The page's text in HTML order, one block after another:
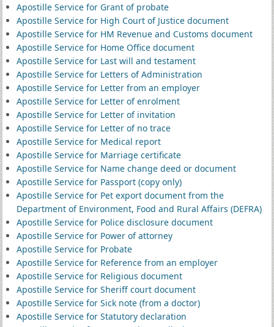
Apostille Service for Grant of probate
Apostille Service for High Court of Justice document
Apostille Service for HM Revenue and Customs document
Apostille Service for Home Office document
Apostille Service for Last will and testament
Apostille Service for Letters of Administration
Apostille Service for Letter from an employer
Apostille Service for Letter of enrolment
Apostille Service for Letter of invitation
Apostille Service for Letter of no trace
Apostille Service for Medical report
Apostille Service for Marriage certificate
Apostille Service for Name change deed or document
Apostille Service for Passport (copy only)
Apostille Service for Pet export document from the
Department of Environment, Food and Rural Affairs (DEFRA)
Apostille Service for Police disclosure document
Apostille Service for Power of attorney
Apostille Service for Probate
Apostille Service for Reference from an employer
Apostille Service for Religious document
Apostille Service for Sheriff court document
Apostille Service for Sick note (from a doctor)
Apostille Service for Statutory declaration